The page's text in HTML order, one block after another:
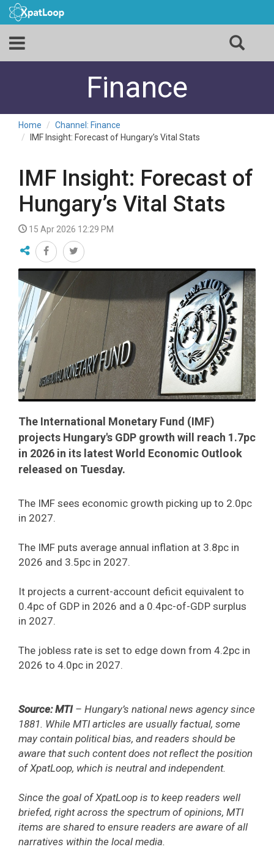
Finance
Home
Channel: Finance
IMF Insight: Forecast of Hungary’s Vital Stats
IMF Insight: Forecast of
Hungary’s Vital Stats
15 Apr 2026 12:29 PM
The International Monetary Fund (IMF)
projects Hungary's GDP growth will reach 1.7pc
in 2026 in its latest World Economic Outlook
released on Tuesday.
The IMF sees economic growth picking up to 2.0pc
in 2027.
The IMF puts average annual inflation at 3.8pc in
2026 and 3.5pc in 2027.
It projects a current-account deficit equivalent to
0.4pc of GDP in 2026 and a 0.4pc-of-GDP surplus
in 2027.
The jobless rate is set to edge down from 4.2pc in
2026 to 4.0pc in 2027.
Source: MTI– Hungary’s national news agency since
1881. While MTI articles are usually factual, some
may contain political bias, and readers should be
aware that such content does not reflect the position
of XpatLoop, which is neutral and independent.
Since the goal of XpatLoop is to keep readers well
briefed, right across the spectrum of opinions, MTI
items are shared to ensure readers are aware of all
narratives within the local media.